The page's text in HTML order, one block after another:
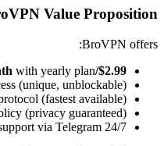
Value Proposition
BroVPN offers:
$2.99/month
with yearly plan
(unique, unblockable)
(fastest available)
(privacy guaranteed)
24/7 support via Telegram